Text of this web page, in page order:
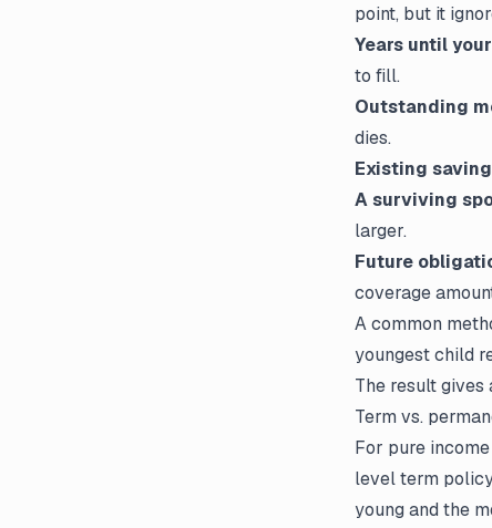
point, but it
Years until
to fill.
Outstanding
dies.
Existing
A surviving
larger.
Future
coverage
A common
youngest child
The result gives
Term vs.
For pure
level term
young and the